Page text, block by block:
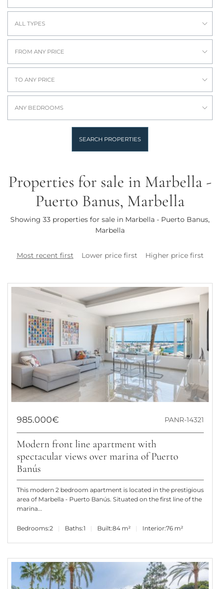
ALL TYPES
FROM ANY PRICE
TO ANY PRICE
ANY BEDROOMS
SEARCH PROPERTIES
Properties for sale in Marbella -
Puerto Banus, Marbella
Showing 33 properties for sale in Marbella - Puerto Banus,
Marbella
Most recent first Lower price first Higher price first
985.000€ PANR-14321
Modern front line apartment with
spectacular views over marina of Puerto
Banús
This modern 2 bedroom apartment is located in the prestigious
area of Marbella - Puerto Banús. Situated on the first line of the
marina...
Bedrooms:2 Baths:1 Built:84 m² Interior:76 m²